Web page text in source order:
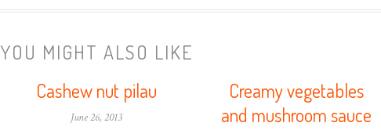
YOU MIGHT ALSO LIKE
Cashew nut pilau
June 26, 2013
Creamy vegetables
and mushroom sauce